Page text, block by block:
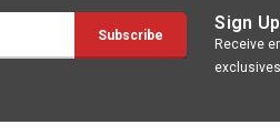
Sign
Receive
exclusives